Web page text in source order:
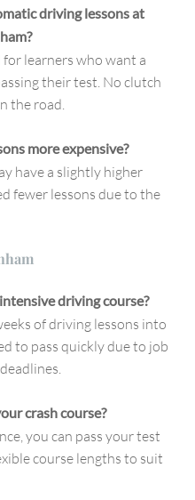
driving lessons at
learners who want a
their test. No clutch
the road.
more expensive?
have a slightly higher
fewer lessons due to the
driving course?
of driving lessons into
to pass quickly due to job
crash course?
you can pass your test
course lengths to suit